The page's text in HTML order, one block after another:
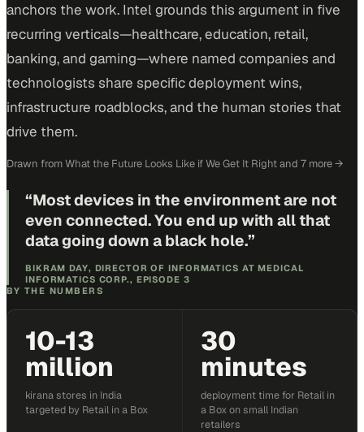
anchors the work. Intel grounds this argument in five
recurring verticals—healthcare, education, retail,
banking, and gaming—where named companies and
technologists share specific deployment wins,
infrastructure roadblocks, and the human stories that
drive them.
Drawn fromWhat the Future Looks Like if We Get It Rightand 7 more→
“Most devices in the environment are not
even connected. You end up with all that
data going down a black hole.”
BIKRAM DAY, DIRECTOR OF INFORMATICS AT MEDICAL
INFORMATICS CORP., EPISODE 3
BY THE NUMBERS
10-13
million
kirana stores in India
targeted by Retail in a Box
30
minutes
deployment time for Retail in
a Box on small Indian
retailers